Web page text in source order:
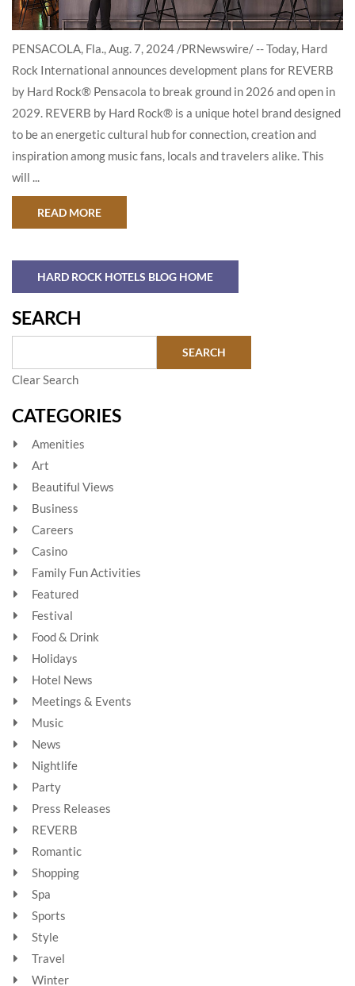
PENSACOLA, Fla., Aug. 7, 2024 /PRNewswire/ -- Today, Hard
Rock International announces development plans for REVERB
by Hard Rock® Pensacola to break ground in 2026 and open in
2029. REVERB by Hard Rock® is a unique hotel brand designed
to be an energetic cultural hub for connection, creation and
inspiration among music fans, locals and travelers alike. This
will ...
READ MOREABOUT HARD ROCK INTERNATIONAL
HARD ROCK HOTELS BLOG HOME
SEARCH
Clear Search
CATEGORIES
Amenities
Art
Beautiful Views
Business
Careers
Casino
Family Fun Activities
Featured
Festival
Food & Drink
Holidays
Hotel News
Meetings & Events
Music
News
Nightlife
Party
Press Releases
REVERB
Romantic
Shopping
Spa
Sports
Style
Travel
Winter